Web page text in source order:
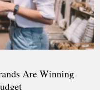
Are Winning